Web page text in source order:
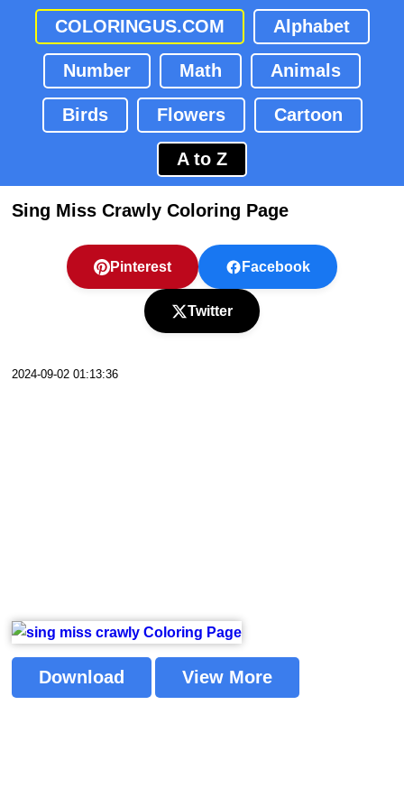
COLORINGUS.COM Alphabet
Number Math Animals
Birds Flowers Cartoon
A to Z
Sing Miss Crawly Coloring Page
Pinterest Facebook
Twitter
2024-09-02 01:13:36
Download View More